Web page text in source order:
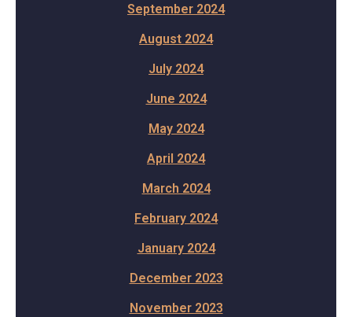
September 2024
August 2024
July 2024
June 2024
May 2024
April 2024
March 2024
February 2024
January 2024
December 2023
November 2023